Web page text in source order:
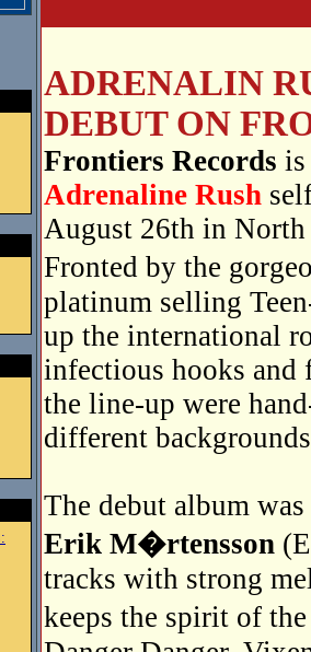
ADRENALIN
DEBUT ON
Frontiers Records is
Adrenaline Rush
August 26th in
Fronted by the
platinum selling
up the international
infectious hooks
the line-up were
different
The debut album
Erik M�rtensson
tracks with strong
keeps the spirit of